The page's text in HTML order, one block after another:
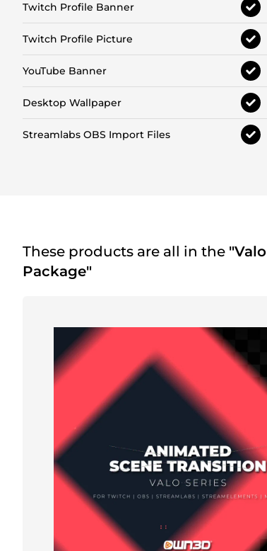
Twitch Profile Banner
Twitch Profile Picture
YouTube Banner
Desktop Wallpaper
Streamlabs OBS Import Files
These products are all in the "Valo
Package"